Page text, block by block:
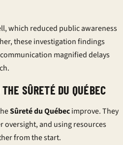
which reduced public awareness
these investigation findings
magnified delays
SÛRETÉ DU QUÉBEC
Sûreté du Québecimprove. They
oversight, and using resources
from the start.